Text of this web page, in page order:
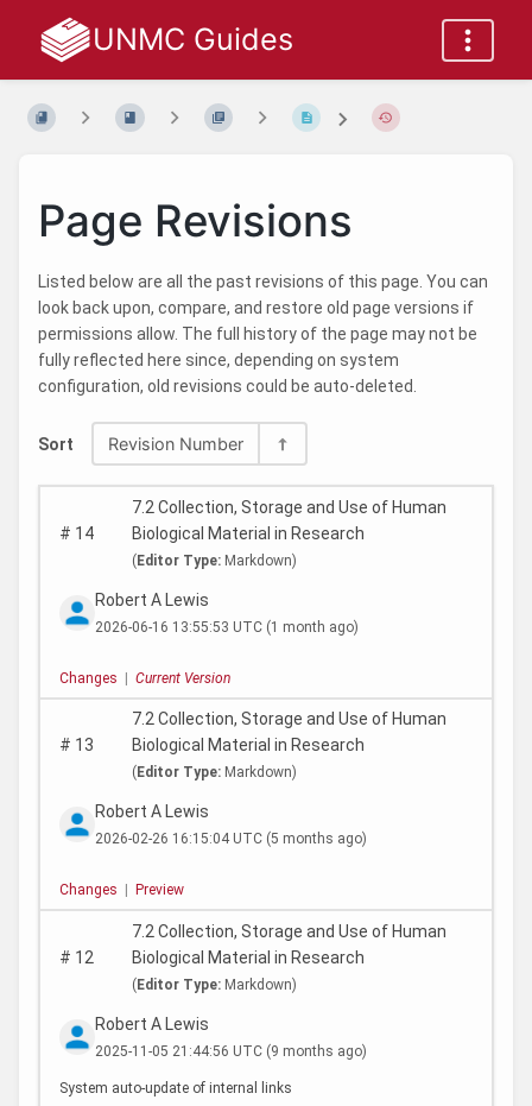
UNMC Guides
Page Revisions
Listed below are all the past revisions of this page. You can
look back upon, compare, and restore old page versions if
permissions allow. The full history of the page may not be
fully reflected here since, depending on system
configuration, old revisions could be auto-deleted.
Sort Revision Number
# 14
7.2 Collection, Storage and Use of Human
Biological Material in Research
( Editor Type: Markdown)
Robert A Lewis
2026-06-16 13:55:53 UTC (1 month ago)
Changes Current Version
# 13
7.2 Collection, Storage and Use of Human
Biological Material in Research
( Editor Type: Markdown)
Robert A Lewis
2026-02-26 16:15:04 UTC (5 months ago)
Changes Preview
# 12
7.2 Collection, Storage and Use of Human
Biological Material in Research
( Editor Type: Markdown)
Robert A Lewis
2025-11-05 21:44:56 UTC (9 months ago)
System auto-update of internal links